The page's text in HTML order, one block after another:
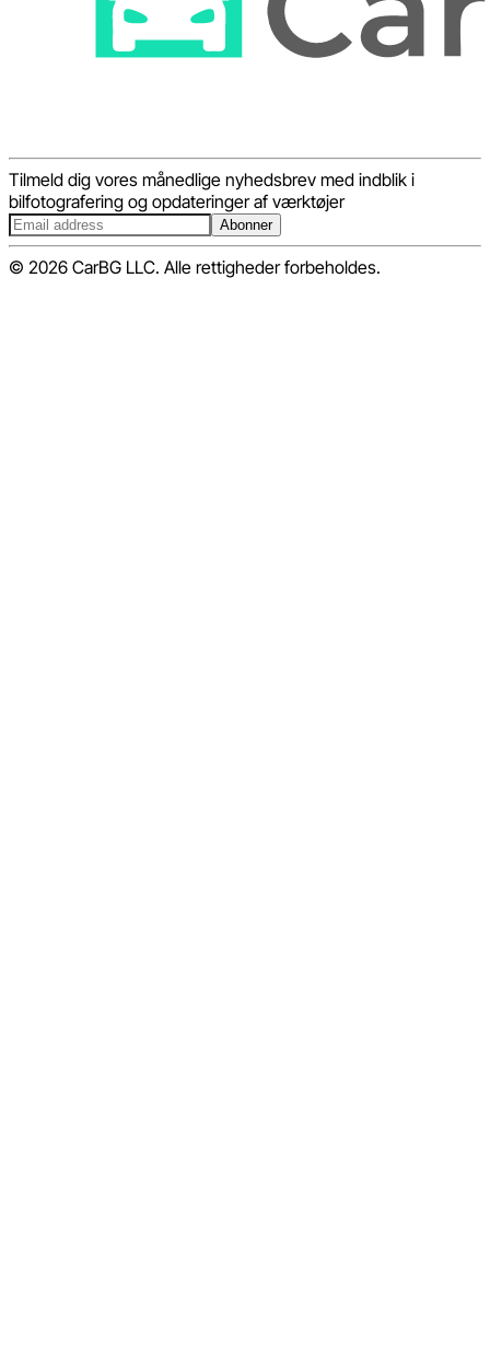
Tilmeld dig vores månedlige nyhedsbrev med indblik i
bilfotografering og opdateringer af værktøjer
Abonner
© 2026 CarBG LLC. Alle rettigheder forbeholdes.